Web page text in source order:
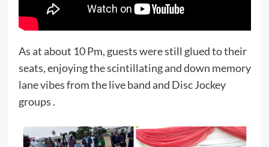
As at about 10 Pm, guests were still glued to their
seats, enjoying the scintillating and down memory
lane vibes from the live band and Disc Jockey
groups .